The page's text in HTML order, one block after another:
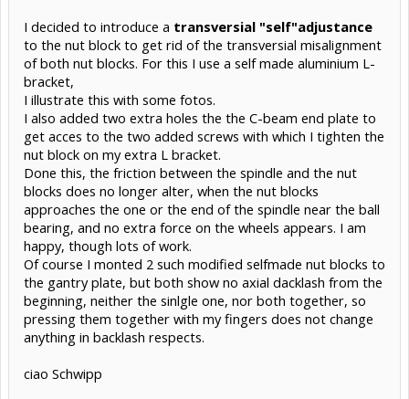
I decided to introduce a transversial "self"adjustance
to the nut block to get rid of the transversial misalignment
of both nut blocks. For this I use a self made aluminium L-
bracket,
I illustrate this with some fotos.
I also added two extra holes the the C-beam end plate to
get acces to the two added screws with which I tighten the
nut block on my extra L bracket.
Done this, the friction between the spindle and the nut
blocks does no longer alter, when the nut blocks
approaches the one or the end of the spindle near the ball
bearing, and no extra force on the wheels appears. I am
happy, though lots of work.
Of course I monted 2 such modified selfmade nut blocks to
the gantry plate, but both show no axial dacklash from the
beginning, neither the sinlgle one, nor both together, so
pressing them together with my fingers does not change
anything in backlash respects.
ciao Schwipp